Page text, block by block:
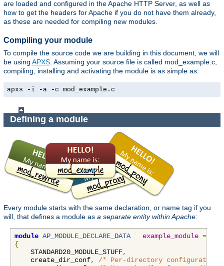
are loaded and configured in the Apache HTTP Server, as well as
how to get the headers for Apache if you do not have them already,
as these are needed for compiling new modules.
Compiling your module
To compile the source code we are building in this document, we will
be using APXS . Assuming your source file is called mod_example.c,
compiling, installing and activating the module is as simple as:
apxs -i -a -c mod_example.c
Defining a module
Every module starts with the same declaration, or name tag if you
will, that defines a module as a separate entity within Apache:
module AP_MODULE_DECLARE_DATA example_module =
{
    STANDARD20_MODULE_STUFF
,
    create_dir_conf
,
/* Per-directory configuration